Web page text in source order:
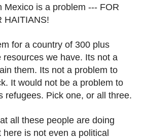
Mexico is a problem --- FOR
HAITIANS!
for a country of 300 plus
resources we have. Its not a
them. Its not a problem to
It would not be a problem to
refugees. Pick one, or all three.
all these people are doing
is not even a political